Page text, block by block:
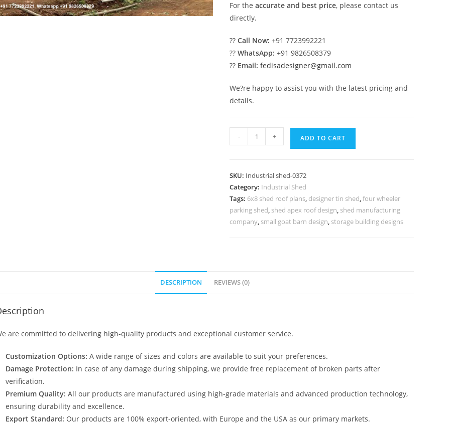
For theaccurate and best price, please contact us
directly.
??Call Now: +91 7723992221
??WhatsApp: +91 9826508379
?? Email: fedisadesigner@gmail.com
We?re happy to assist you with the latest pricing and
details.
Industrial
Shed
Premium
Open
Span
Layout
- + ADD TO CART
SKU: Industrial shed-0372
Category: Industrial Shed
Tags: 6x8 shed roof plans, designer tin shed,four wheeler
parking shed, shed apex roof design, shed manufacturing
company, small goat barn design, storage building designs
DESCRIPTION REVIEWS (0)
are committed to delivering high-quality products and exceptional customer service.
Customization Options: A wide range of sizes and colors are available to suit your preferences.
Damage Protection: In case of any damage during shipping, we provide free replacement of broken parts after
verification.
Premium Quality: All our products are manufactured using high-grade materials and advanced production technology,
ensuring durability and excellence.
Export Standard: Our products are 100% export-oriented, with Europe and the USA as our primary markets.